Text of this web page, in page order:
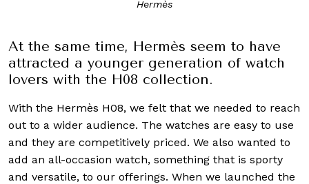
Hermès
At the same time, Hermès seem to have
attracted a younger generation of watch
lovers with the H08 collection.
With the Hermès H08, we felt that we needed to reach
out to a wider audience. The watches are easy to use
and they are competitively priced. We also wanted to
add an all-occasion watch, something that is sporty
and versatile, to our offerings. When we launched the